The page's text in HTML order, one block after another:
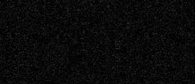
Digital-Art
BlogEscape-Into-ChrisFiction
Figurative Film illustrations
InstallationsLife in the Box Literature-
Essays Mixed-MediaMovie-
ReviewsMusicMusic-for-Music